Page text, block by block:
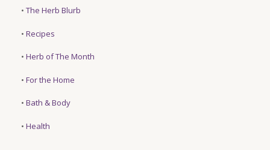
• The Herb Blurb
• Recipes
• Herb of The Month
• For the Home
• Bath & Body
• Health